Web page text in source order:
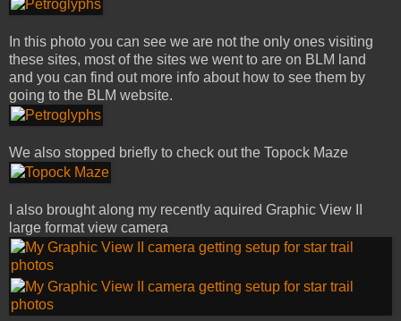
In this photo you can see we are not the only ones visiting
these sites, most of the sites we went to are on BLM land
and you can find out more info about how to see them by
going to the BLM website.
We also stopped briefly to check out the Topock Maze
I also brought along my recently aquired Graphic View II
large format view camera